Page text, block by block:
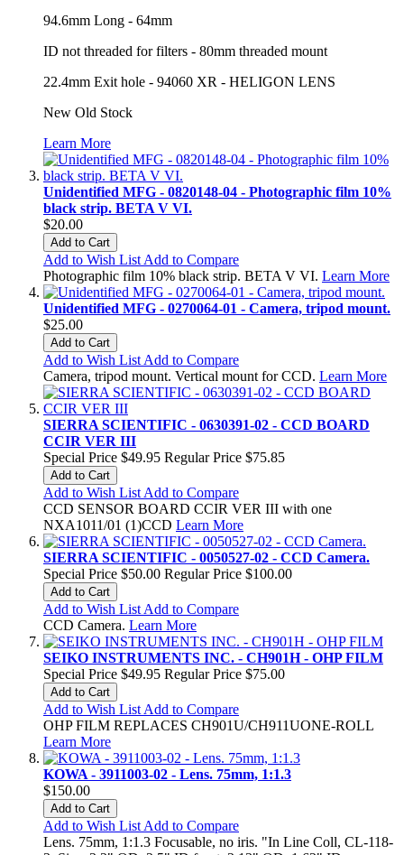
94.6mm Long - 64mm
ID not threaded for filters - 80mm threaded mount
22.4mm Exit hole - 94060 XR - HELIGON LENS
New Old Stock
Learn More
Unidentified MFG - 0820148-04 - Photographic film 10%
black strip. BETA V VI.
$20.00
Add to Cart
Add to Wish List Add to Compare
Photographic film 10% black strip. BETA V VI. Learn More
Unidentified MFG - 0270064-01 - Camera, tripod mount.
$25.00
Add to Cart
Add to Wish List Add to Compare
Camera, tripod mount. Vertical mount for CCD. Learn More
SIERRA SCIENTIFIC - 0630391-02 - CCD BOARD
CCIR VER III
Special Price $49.95 Regular Price $75.85
Add to Cart
Add to Wish List Add to Compare
CCD SENSOR BOARD CCIR VER III with one
NXA1011/01 (1)CCD Learn More
SIERRA SCIENTIFIC - 0050527-02 - CCD Camera.
Special Price $50.00 Regular Price $100.00
Add to Cart
Add to Wish List Add to Compare
CCD Camera. Learn More
SEIKO INSTRUMENTS INC. - CH901H - OHP FILM
Special Price $49.95 Regular Price $75.00
Add to Cart
Add to Wish List Add to Compare
OHP FILM REPLACES CH901U/CH911UONE-ROLL
Learn More
KOWA - 3911003-02 - Lens. 75mm, 1:1.3
$150.00
Add to Cart
Add to Wish List Add to Compare
Lens. 75mm, 1:1.3 Focusable, no iris. "In Line Coll, CL-118-